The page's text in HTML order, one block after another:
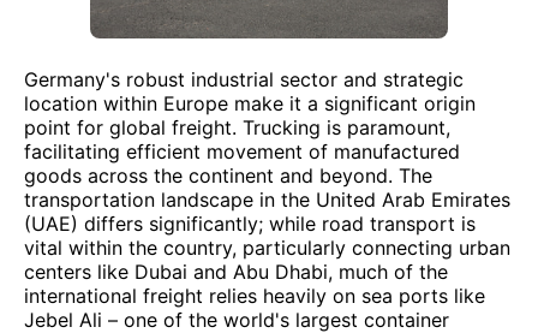
Germany's robust industrial sector and strategic
location within Europe make it a significant origin
point for global freight. Trucking is paramount,
facilitating efficient movement of manufactured
goods across the continent and beyond. The
transportation landscape in the United Arab Emirates
(UAE) differs significantly; while road transport is
vital within the country, particularly connecting urban
centers like Dubai and Abu Dhabi, much of the
international freight relies heavily on sea ports like
Jebel Ali – one of the world's largest container